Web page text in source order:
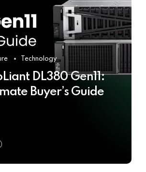
Technology
DL380 Gen11:
Buyer’s Guide